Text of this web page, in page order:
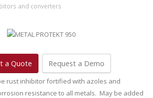
and converters
a Quote Request a Demo
rust inhibitor fortified with azoles and
resistance to all metals. May be added